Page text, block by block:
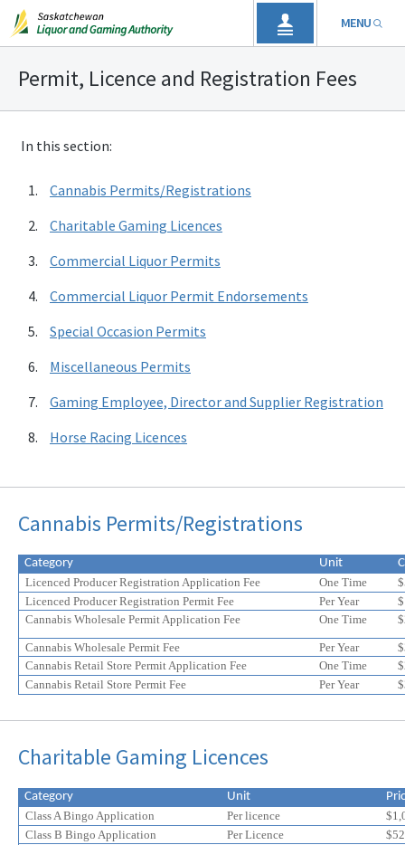
MENU
Permit, Licence and Registration Fees
In this section:
Cannabis Permits/Registrations
Charitable Gaming Licences
Commercial Liquor Permits
Commercial Liquor Permit Endorsements
Special Occasion Permits
Miscellaneous Permits
Gaming Employee, Director and Supplier Registration
Horse Racing Licences
Cannabis Permits/Registrations
Category Unit
Licenced Producer Registration Application Fee
One Time
Licenced Producer Registration Permit Fee
Per Year
Cannabis Wholesale Permit Application Fee
One Time
Cannabis Wholesale Permit Fee Per Year
Cannabis Retail Store Permit Application Fee
One Time
Cannabis Retail Store Permit Fee
Per Year
Charitable Gaming Licences
Category Unit
Class A Bingo Application
Per licence
Class B Bingo Application
Per Licence
for
20%
online
application
for
20%
online
application